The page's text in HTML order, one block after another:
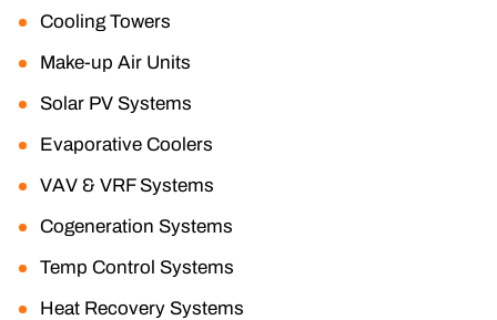
Cooling Towers
Make-up Air Units
Solar PV Systems
Evaporative Coolers
VAV & VRF Systems
Cogeneration Systems
Temp Control Systems
Heat Recovery Systems